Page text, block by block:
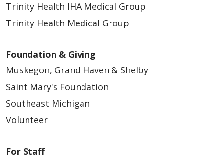
Trinity Health IHA Medical Group
Trinity Health Medical Group
Foundation & Giving
Muskegon, Grand Haven & Shelby
Saint Mary's Foundation
Southeast Michigan
Volunteer
For Staff